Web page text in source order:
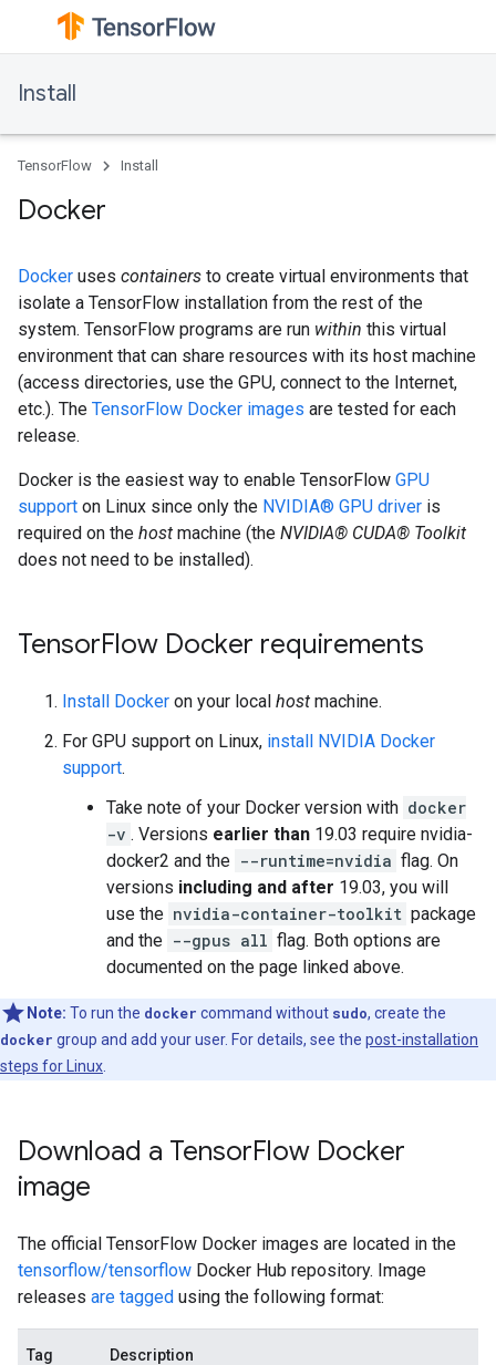
Install
TensorFlow Install
Docker
Docker uses containers to create virtual environments that
isolate a TensorFlow installation from the rest of the
system. TensorFlow programs are run within this virtual
environment that can share resources with its host machine
(access directories, use the GPU, connect to the Internet,
etc.). The TensorFlow Docker images are tested for each
release.
Docker is the easiest way to enable TensorFlow GPU
support on Linux since only the NVIDIA® GPU driver is
required on the host machine (the NVIDIA® CUDA® Toolkit
does not need to be installed).
TensorFlow Docker requirements
Install Docker on your local host machine.
For GPU support on Linux, install NVIDIA Docker
support.
Take note of your Docker version with docker
-v . Versions earlier than 19.03 require nvidia-
docker2 and the --runtime=nvidia flag. On
versions including and after 19.03, you will
use the nvidia-container-toolkit package
and the --gpus all flag. Both options are
documented on the page linked above.
Note: To run the docker command without sudo, create the
docker group and add your user. For details, see the post-installation
steps for Linux
Download a TensorFlow Docker
image
The official TensorFlow Docker images are located in the
tensorflow/tensorflow Docker Hub repository. Image
releases are tagged using the following format:
Tag Description